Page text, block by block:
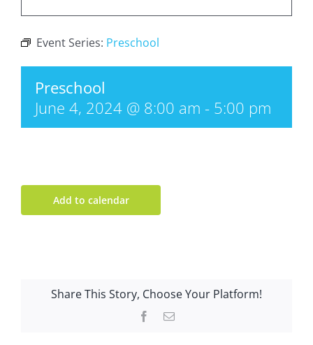
Event Series: Preschool
Preschool
June 4, 2024 @ 8:00 am - 5:00 pm
Add to calendar
Share This Story, Choose Your Platform!
Facebook
Email